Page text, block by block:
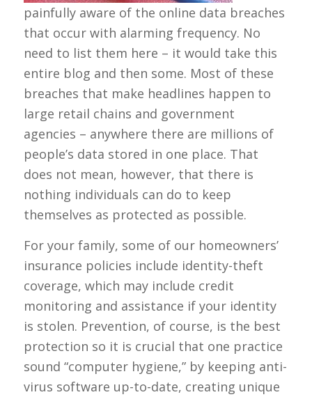
painfully aware of the online data breaches
that occur with alarming frequency. No
need to list them here – it would take this
entire blog and then some. Most of these
breaches that make headlines happen to
large retail chains and government
agencies – anywhere there are millions of
people’s data stored in one place. That
does not mean, however, that there is
nothing individuals can do to keep
themselves as protected as possible.
For your family, some of our homeowners’
insurance policies include identity-theft
coverage, which may include credit
monitoring and assistance if your identity
is stolen. Prevention, of course, is the best
protection so it is crucial that one practice
sound “computer hygiene,” by keeping anti-
virus software up-to-date, creating unique